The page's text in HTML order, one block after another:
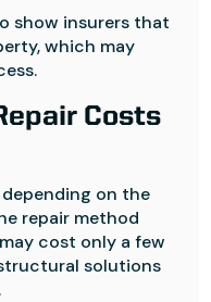
show insurers that
which may
Costs
on the
repair method
cost only a few
solutions